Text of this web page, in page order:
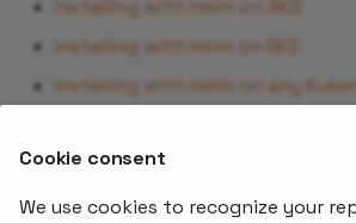
Installing with Helm on AKS
Installing with Helm on EKS
Installing with Helm on any
deploy MTO efficiently and start
Cookie consent
We use cookies to recognize your